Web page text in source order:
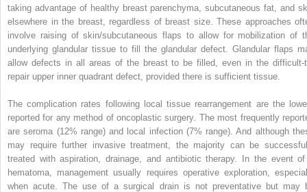
taking advantage of healthy breast parenchyma, subcutaneous fat, and
elsewhere in the breast, regardless of breast size. These approaches
involve raising of skin/subcutaneous flaps to allow for mobilization of
underlying glandular tissue to fill the glandular defect. Glandular flaps
allow defects in all areas of the breast to be filled, even in the difficult-
repair upper inner quadrant defect, provided there is sufficient tissue.
The complication rates following local tissue rearrangement are the
reported for any method of oncoplastic surgery. The most frequently
are seroma (12% range) and local infection (7% range). And although
may require further invasive treatment, the majority can be
treated with aspiration, drainage, and antibiotic therapy. In the event
hematoma, management usually requires operative exploration,
when acute. The use of a surgical drain is not preventative but may